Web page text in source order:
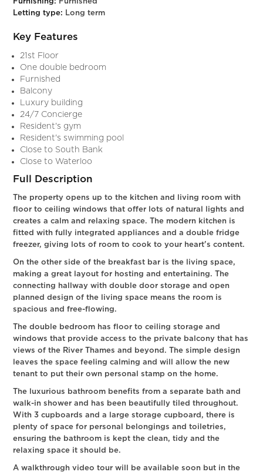
Letting type: Long term
Key Features
21st Floor
One double bedroom
Furnished
Balcony
Luxury building
24/7 Concierge
Resident's gym
Resident's swimming pool
Close to South Bank
Close to Waterloo
Full Description
The property opens up to the kitchen and living room with
floor to ceiling windows that offer lots of natural lights and
creates a calm and relaxing space. The modern kitchen is
fitted with fully integrated appliances and a double fridge
freezer, giving lots of room to cook to your heart's content.
On the other side of the breakfast bar is the living space,
making a great layout for hosting and entertaining. The
connecting hallway with double door storage and open
planned design of the living space means the room is
spacious and free-flowing.
The double bedroom has floor to ceiling storage and
windows that provide access to the private balcony that has
views of the River Thames and beyond. The simple design
leaves the space feeling calming and will allow the new
tenant to put their own personal stamp on the home.
The luxurious bathroom benefits from a separate bath and
walk-in shower and has been beautifully tiled throughout.
With 3 cupboards and a large storage cupboard, there is
plenty of space for personal belongings and toiletries,
ensuring the bathroom is kept the clean, tidy and the
relaxing space it should be.
A walkthrough video tour will be available soon but in the